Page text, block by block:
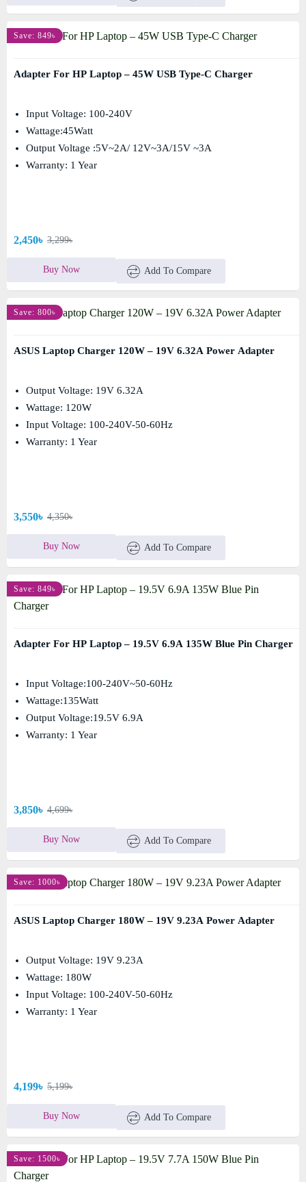
Save: 849৳
Adapter For HP Laptop – 45W USB Type-C Charger
Input Voltage: 100-240V
Wattage:45Watt
Output Voltage :5V~2A/ 12V~3A/15V ~3A
Warranty: 1 Year
2,450৳ 3,299৳
Buy Now Add To Compare
Save: 800৳
ASUS Laptop Charger 120W – 19V 6.32A Power Adapter
Output Voltage: 19V 6.32A
Wattage: 120W
Input Voltage: 100-240V-50-60Hz
Warranty: 1 Year
3,550৳ 4,350৳
Buy Now Add To Compare
Save: 849৳
Adapter For HP Laptop – 19.5V 6.9A 135W Blue Pin Charger
Input Voltage:100-240V~50-60Hz
Wattage:135Watt
Output Voltage:19.5V 6.9A
Warranty: 1 Year
3,850৳ 4,699৳
Buy Now Add To Compare
Save: 1000৳
ASUS Laptop Charger 180W – 19V 9.23A Power Adapter
Output Voltage: 19V 9.23A
Wattage: 180W
Input Voltage: 100-240V-50-60Hz
Warranty: 1 Year
4,199৳ 5,199৳
Buy Now Add To Compare
Save: 1500৳